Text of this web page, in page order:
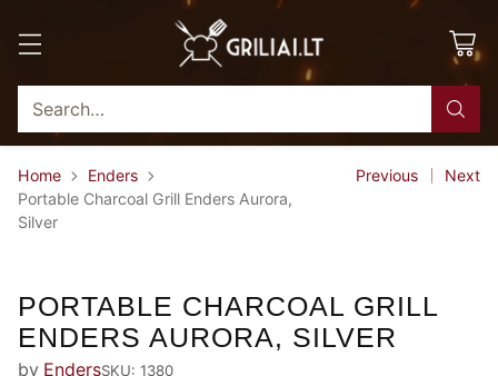
Search…
Home
Enders
Portable Charcoal Grill Enders Aurora,
Silver
Previous Next
PORTABLE CHARCOAL GRILL
ENDERS AURORA, SILVER
by EndersSKU: 1380